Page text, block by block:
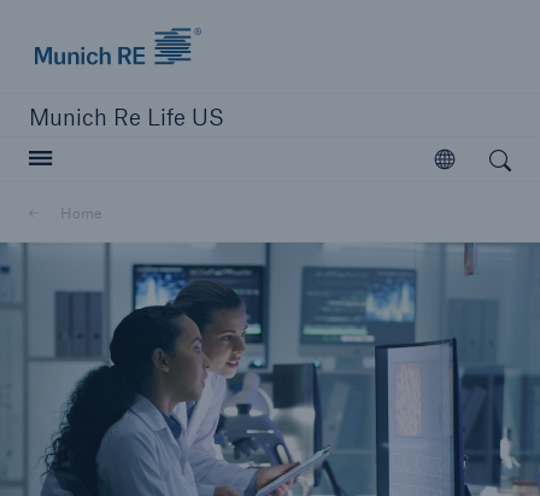
Munich Re Life US
Open
Home
Open search
close navigation or press Escape key
Home
Reinsurance
Digital Solutions